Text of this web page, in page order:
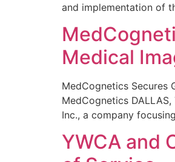
and implementation of
Medical
MedCognetics Secures
MedCognetics
Inc., a company
YWCA and